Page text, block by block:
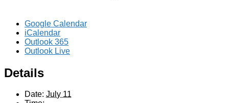
Google Calendar
iCalendar
Outlook 365
Outlook Live
Details
Date: July 11